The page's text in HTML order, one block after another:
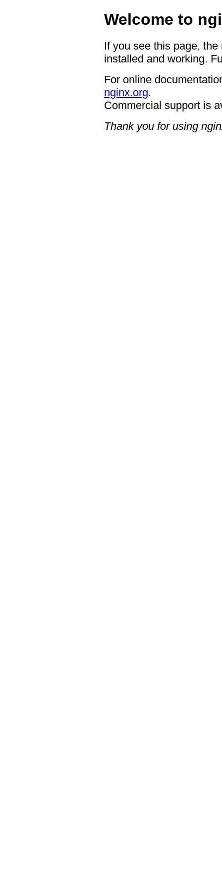
Welcome to
If you see this page,
installed and working.
For online
nginx.org.
Commercial support is
Thank you for using